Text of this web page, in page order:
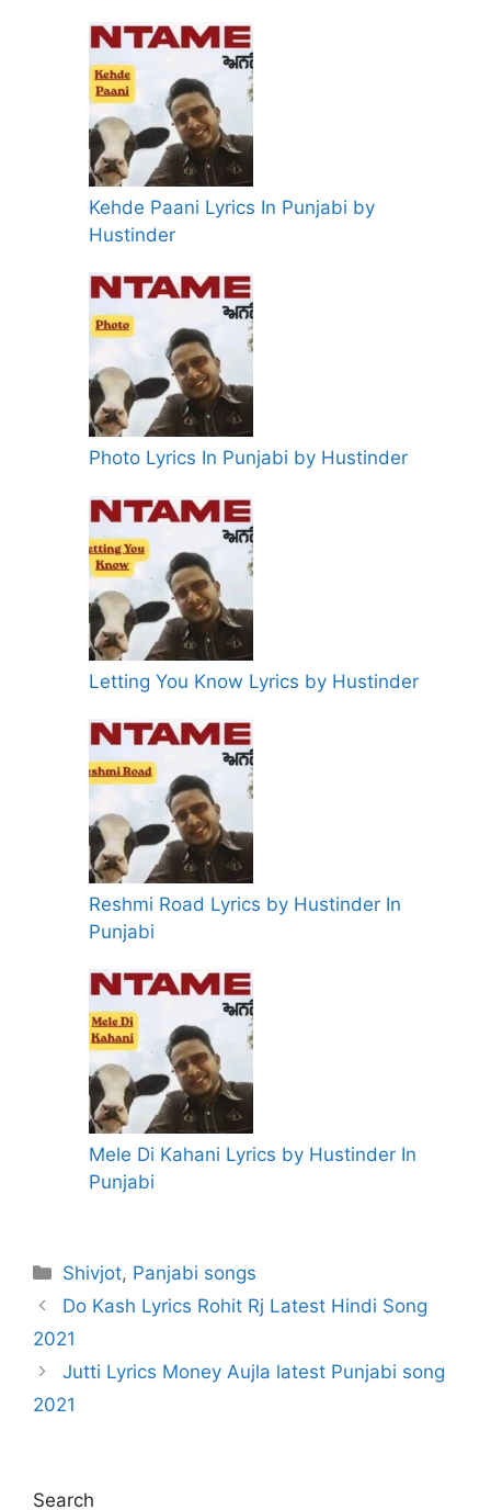
Kehde Paani Lyrics In Punjabi by
Hustinder
Photo Lyrics In Punjabi by Hustinder
Letting You Know Lyrics by Hustinder
Reshmi Road Lyrics by Hustinder In
Punjabi
Mele Di Kahani Lyrics by Hustinder In
Punjabi
Categories
Shivjot, Panjabi songs
Do Kash Lyrics Rohit Rj Latest Hindi Song
2021
Jutti Lyrics Money Aujla latest Punjabi song
2021
Search